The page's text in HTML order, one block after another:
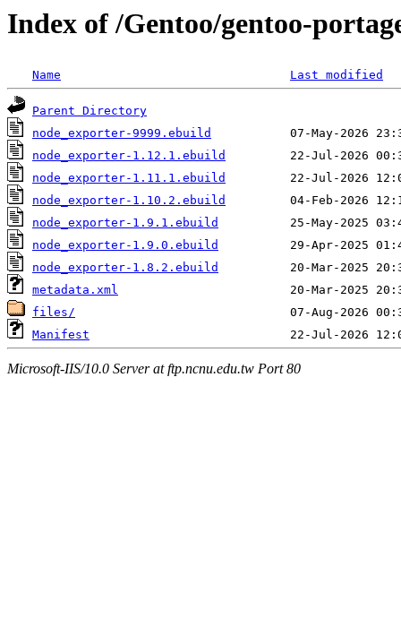
Index of /Gentoo/gentoo-
Name Last modified
Parent Directory
node_exporter-9999.ebuild
node_exporter-1.12.1.ebuild
node_exporter-1.11.1.ebuild
node_exporter-1.10.2.ebuild
node_exporter-1.9.1.ebuild
node_exporter-1.9.0.ebuild
node_exporter-1.8.2.ebuild
metadata.xml
files/
Manifest
Microsoft-IIS/10.0 Server at ftp.ncnu.edu.tw Port 80